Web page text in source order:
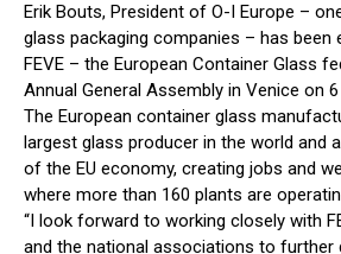
Erik Bouts, President of O-I Europe –
glass packaging companies – has been
FEVE – the European Container Glass
Annual General Assembly in Venice on
The European container glass
largest glass producer in the world and
of the EU economy, creating jobs and
where more than 160 plants are
“I look forward to working closely with
and the national associations to further